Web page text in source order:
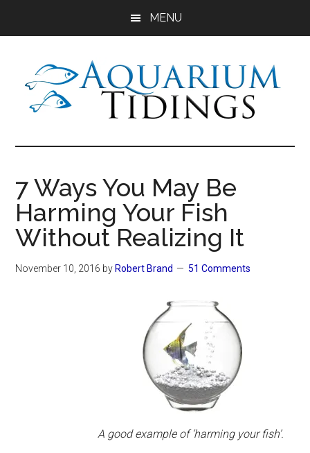
MENU
Aquarium
Tidings
Freshwater
Aquariums,
Aquatic
Plants
7 Ways You May Be
Harming Your Fish
Without Realizing It
November 10, 2016 by Robert Brand 51 Comments
A good example of ‘harming your fish’.